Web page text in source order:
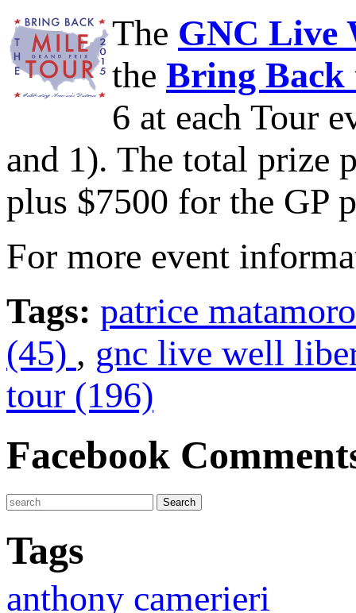
The GNC Live
the Bring Back
6 at each Tour
and 1). The total prize
plus $7500 for the GP
For more event
Tags: patrice
(45) , gnc live well
tour (196)
Facebook
Tags
anthony camerieri